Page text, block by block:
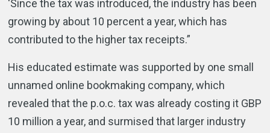
‘Since the tax was introduced, the industry has been
growing by about 10 percent a year, which has
contributed to the higher tax receipts.”
His educated estimate was supported by one small
unnamed online bookmaking company, which
revealed that the p.o.c. tax was already costing it GBP
10 million a year, and surmised that larger industry